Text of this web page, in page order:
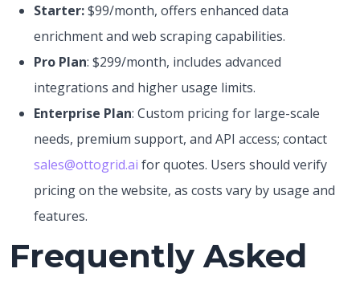
Starter:$99/month, offers enhanced data
enrichment and web scraping capabilities.
Pro Plan: $299/month, includes advanced
integrations and higher usage limits.
Enterprise Plan: Custom pricing for large-scale
needs, premium support, and API access; contact
sales@ottogrid.ai for quotes. Users should verify
pricing on the website, as costs vary by usage and
features.
Frequently Asked